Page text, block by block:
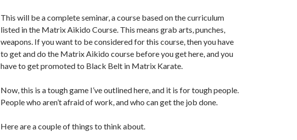
This will be a complete seminar, a course based on the curriculum
listed in the Matrix Aikido Course. This means grab arts, punches,
weapons. If you want to be considered for this course, then you have
to get and do the Matrix Aikido course before you get here, and you
have to get promoted to Black Belt in Matrix Karate.
Now, this is a tough game I’ve outlined here, and it is for tough people.
People who aren’t afraid of work, and who can get the job done.
Here are a couple of things to think about.